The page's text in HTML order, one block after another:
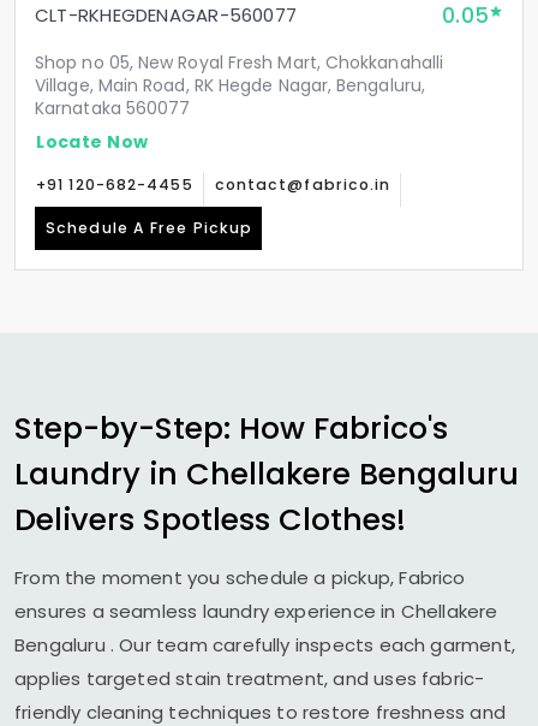
CLT-RKHEGDENAGAR-560077 0.05
Shop no 05, New Royal Fresh Mart, Chokkanahalli
Village, Main Road, RK Hegde Nagar, Bengaluru,
Karnataka 560077
Locate Now
+91 120-682-4455 contact@fabrico.in
Schedule A Free Pickup
Step-by-Step: How Fabrico's
Laundry in Chellakere Bengaluru
Delivers Spotless Clothes!
From the moment you schedule a pickup, Fabrico
ensures a seamless laundry experience in Chellakere
Bengaluru . Our team carefully inspects each garment,
applies targeted stain treatment, and uses fabric-
friendly cleaning techniques to restore freshness and